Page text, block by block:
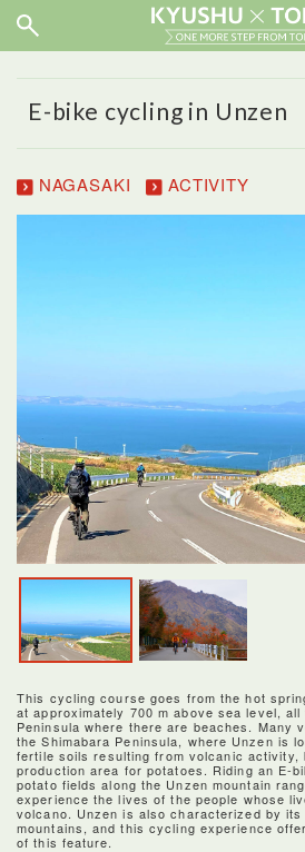
E-bike cycling in Unzen
NAGASAKI ACTIVITY
This cycling course goes from the hot
at approximately 700 m above sea level,
Peninsula where there are beaches. Many
the Shimabara Peninsula, where Unzen is
fertile soils resulting from volcanic activity,
production area for potatoes. Riding an E-
potato fields along the Unzen mountain
experience the lives of the people whose
volcano. Unzen is also characterized by
mountains, and this cycling experience
of this feature.